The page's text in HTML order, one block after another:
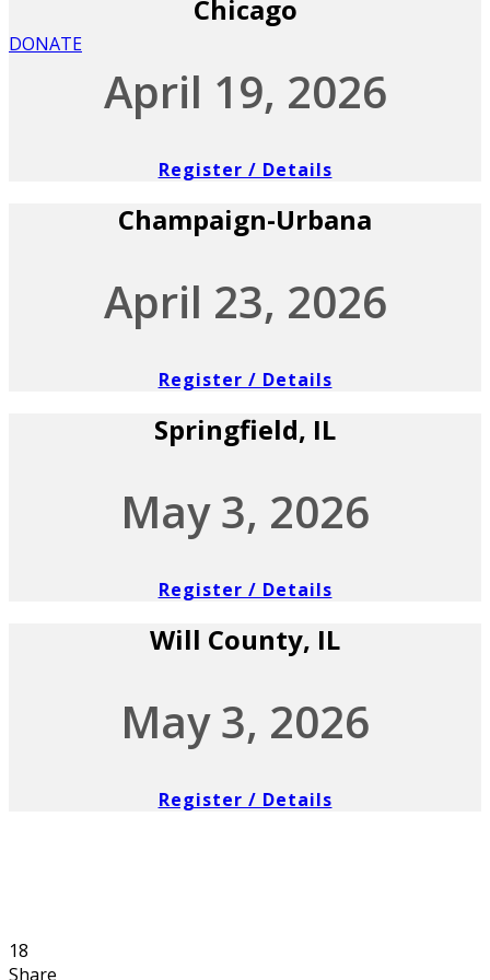
DONATE
Chicago
April 19, 2026
Register / Details
Champaign-Urbana
April 23, 2026
Register / Details
Springfield, IL
May 3, 2026
Register / Details
Will County, IL
May 3, 2026
Register / Details
18
Share